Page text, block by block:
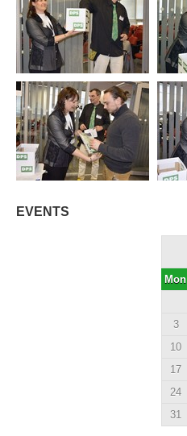
EVENTS
Mon
3
10
17
24
31